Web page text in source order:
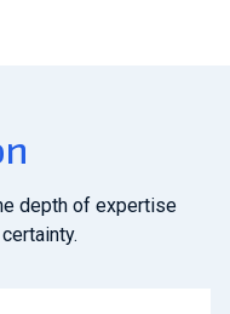
depth of expertise